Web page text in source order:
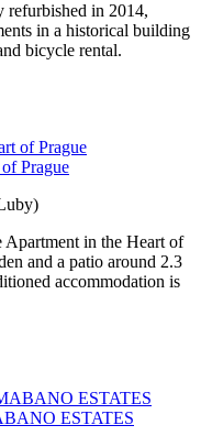
in 2014,
in a historical building
bicycle rental.
Prague
Apartment in the Heart of
and a patio around 2.3
accommodation is
ESTATES